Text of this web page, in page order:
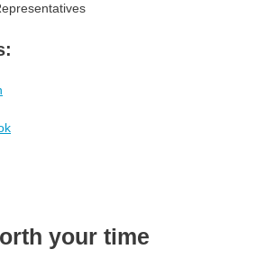
your time